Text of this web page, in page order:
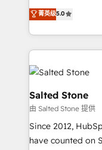
partnerships, we
revenue maturity
grows.
experienced and
Partner. 🚀 With 2,750+ HubSpot projects delivered
and 370+
we de-risk
accelerate ROI
multi-region
we turn
scale. 🏆 HubSpot’s CEO called us “the partner of the
future.” Others
measurable
菁英级5.0
Salted Stone
由 Salted Stone 提供
Since 2012,
have counted on